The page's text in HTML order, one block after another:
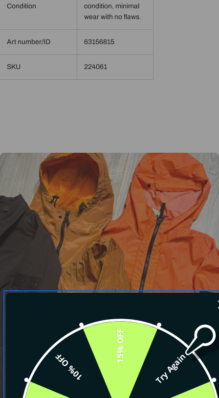
Condition
condition, minimal
wear with no flaws.
Art number/ID 63156815
SKU 224061
Try Again
10% OFF
15% OFF